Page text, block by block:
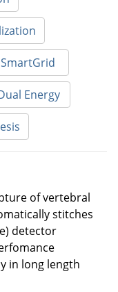
SmartGrid
Energy
of vertebral
stitches
detector
in long length